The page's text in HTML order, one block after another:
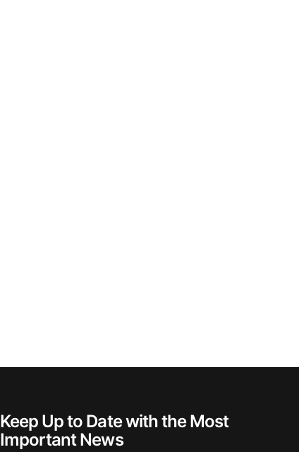
Keep Up to Date with the Most
Important News